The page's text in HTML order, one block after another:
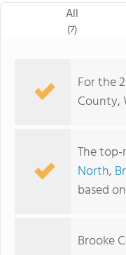
All
(7)
For the
County,
The
North,
based
Brooke